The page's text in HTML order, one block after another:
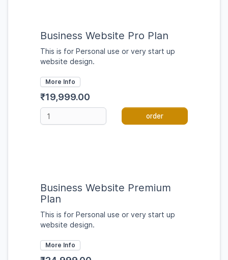
Business Website Pro Plan
This is for Personal use or very start up
website design.
More Info
₹19,999.00
order
Business Website Premium
Plan
This is for Personal use or very start up
website design.
More Info